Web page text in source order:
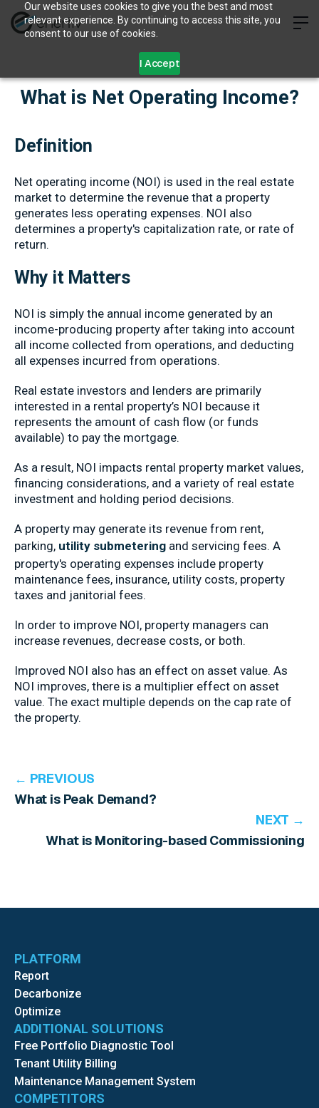
Our website uses cookies to give you the best and most
relevant experience. By continuing to access this site, you
consent to our use of cookies.
I Accept
What is Net Operating Income?
Definition
Net operating income (NOI) is used in the real estate
market to determine the revenue that a property
generates less operating expenses. NOI also
determines a property's capitalization rate, or rate of
return.
Why it Matters
NOI is simply the annual income generated by an
income-producing property after taking into account
all income collected from operations, and deducting
all expenses incurred from operations.
Real estate investors and lenders are primarily
interested in a rental property’s NOI because it
represents the amount of cash flow (or funds
available) to pay the mortgage.
As a result, NOI impacts rental property market values,
financing considerations, and a variety of real estate
investment and holding period decisions.
A property may generate its revenue from rent,
parking, utility submetering and servicing fees. A
property's operating expenses include property
maintenance fees, insurance, utility costs, property
taxes and janitorial fees.
In order to improve NOI, property managers can
increase revenues, decrease costs, or both.
Improved NOI also has an effect on asset value. As
NOI improves, there is a multiplier effect on asset
value. The exact multiple depends on the cap rate of
the property.
← PREVIOUS
What is Peak Demand?
NEXT →
What is Monitoring-based Commissioning
PLATFORM
Report
Decarbonize
Optimize
ADDITIONAL SOLUTIONS
Free Portfolio Diagnostic Tool
Tenant Utility Billing
Maintenance Management System
COMPETITORS